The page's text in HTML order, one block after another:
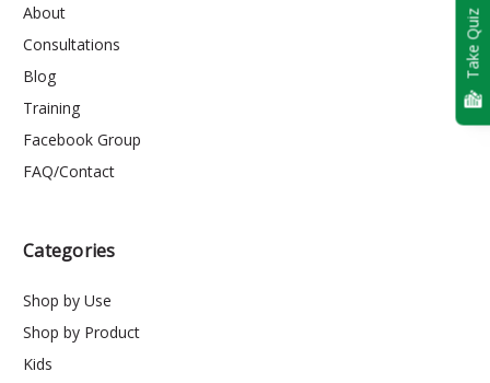
About
Consultations
Blog
Training
Facebook Group
FAQ/Contact
Categories
Shop by Use
Shop by Product
Kids
Take Quiz